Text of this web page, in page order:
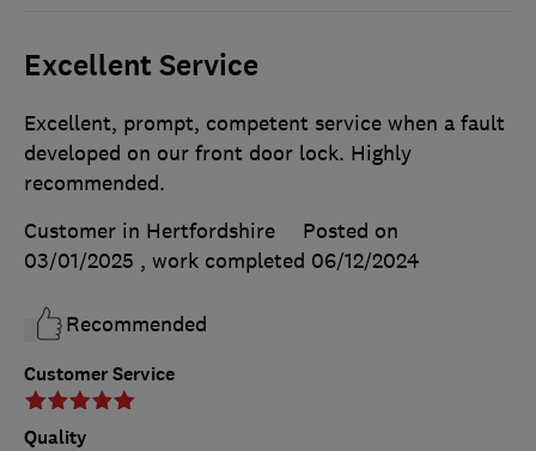
Excellent Service
Customer Service
Quality
Excellent, prompt, competent service when a fault
developed on our front door lock. Highly
recommended.
Customer in Hertfordshire
Posted on
03/01/2025 , work completed 06/12/2024
Recommended